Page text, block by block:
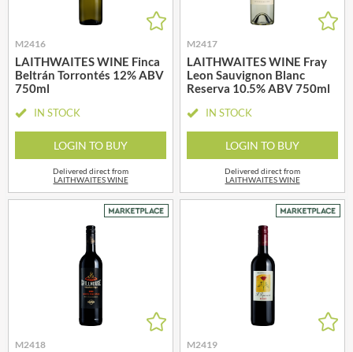
M2416
LAITHWAITES WINE Finca
Beltrán Torrontés 12% ABV
750ml
IN STOCK
LOGIN TO BUY
Delivered direct from
LAITHWAITES WINE
M2417
LAITHWAITES WINE Fray
Leon Sauvignon Blanc
Reserva 10.5% ABV 750ml
IN STOCK
LOGIN TO BUY
Delivered direct from
LAITHWAITES WINE
M2418 M2419